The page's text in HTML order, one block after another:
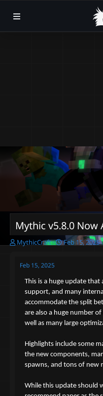
Mythic v5.8.0 Now
T
MythicCraft
S
d
a
t
e
Feb 15, 2025
Feb 15, 2025
This is a huge update
support, and many
accommodate the split
are also a huge number
well as many large
Highlights include some
the new components,
spawns, and tons of new
While this update should